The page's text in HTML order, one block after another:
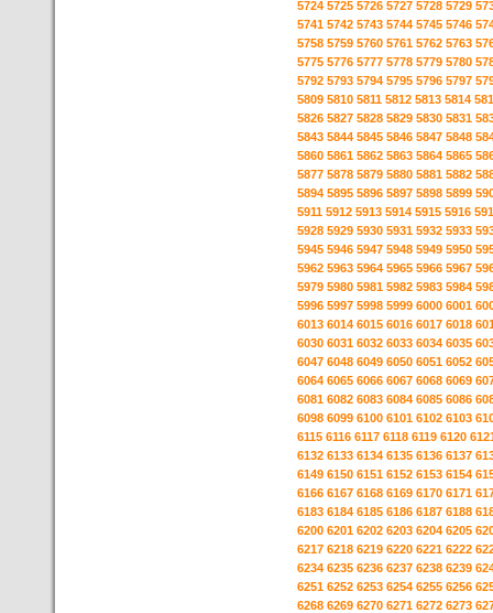
5724 5725 5726 5727 5728 5729
5741 5742 5743 5744 5745 5746
5758 5759 5760 5761 5762 5763
5775 5776 5777 5778 5779 5780
5792 5793 5794 5795 5796 5797
5809 5810 5811 5812 5813 5814
5826 5827 5828 5829 5830 5831
5843 5844 5845 5846 5847 5848
5860 5861 5862 5863 5864 5865
5877 5878 5879 5880 5881 5882
5894 5895 5896 5897 5898 5899
5911 5912 5913 5914 5915 5916
5928 5929 5930 5931 5932 5933
5945 5946 5947 5948 5949 5950
5962 5963 5964 5965 5966 5967
5979 5980 5981 5982 5983 5984
5996 5997 5998 5999 6000 6001
6013 6014 6015 6016 6017 6018
6030 6031 6032 6033 6034 6035
6047 6048 6049 6050 6051 6052
6064 6065 6066 6067 6068 6069
6081 6082 6083 6084 6085 6086
6098 6099 6100 6101 6102 6103
6115 6116 6117 6118 6119 6120
6132 6133 6134 6135 6136 6137
6149 6150 6151 6152 6153 6154
6166 6167 6168 6169 6170 6171
6183 6184 6185 6186 6187 6188
6200 6201 6202 6203 6204 6205
6217 6218 6219 6220 6221 6222
6234 6235 6236 6237 6238 6239
6251 6252 6253 6254 6255 6256
6268 6269 6270 6271 6272 6273